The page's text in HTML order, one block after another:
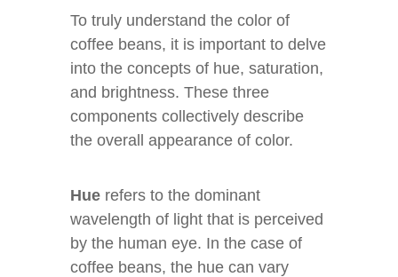
To truly understand the color of
coffee beans, it is important to delve
into the concepts of hue, saturation,
and brightness. These three
components collectively describe
the overall appearance of color.
Hue refers to the dominant
wavelength of light that is perceived
by the human eye. In the case of
coffee beans, the hue can vary